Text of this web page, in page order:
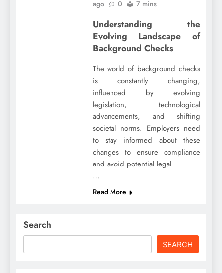
ago
0 7 mins
Understanding the
Evolving Landscape of
Background Checks
The world of background checks
is constantly changing,
influenced by evolving
legislation, technological
advancements, and shifting
societal norms. Employers need
to stay informed about these
changes to ensure compliance
and avoid potential legal
…
Read More
Search
SEARCH